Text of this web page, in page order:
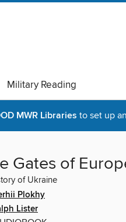
Military Reading
MWR Libraries to set up
Gates of
of Ukraine
Plokhy
Lister